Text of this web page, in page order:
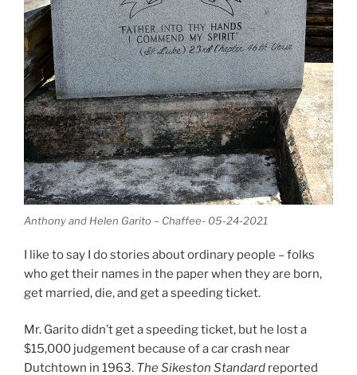
Anthony and Helen Garito – Chaffee- 05-24-2021
I like to say I do stories about ordinary people – folks
who get their names in the paper when they are born,
get married, die, and get a speeding ticket.
Mr. Garito didn’t get a speeding ticket, but he lost a
$15,000 judgement because of a car crash near
Dutchtown in 1963. The Sikeston Standard reported